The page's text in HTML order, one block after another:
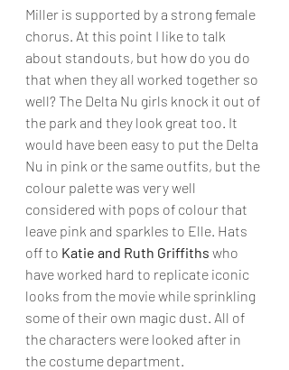
Miller is supported by a strong female
chorus. At this point I like to talk
about standouts, but how do you do
that when they all worked together so
well? The Delta Nu girls knock it out of
the park and they look great too. It
would have been easy to put the Delta
Nu in pink or the same outfits, but the
colour palette was very well
considered with pops of colour that
leave pink and sparkles to Elle. Hats
off to Katie and Ruth Griffiths who
have worked hard to replicate iconic
looks from the movie while sprinkling
some of their own magic dust. All of
the characters were looked after in
the costume department.